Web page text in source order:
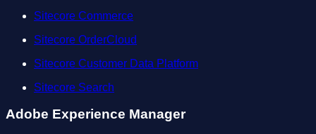
Sitecore Commerce
Sitecore OrderCloud
Sitecore Customer Data Platform
Sitecore Search
Adobe Experience Manager